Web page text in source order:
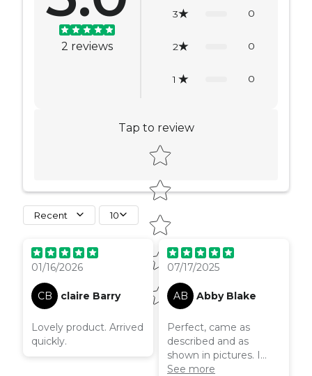
2 reviews
3 0
2 0
1 0
Tap to review
Star rating
Recent 10
01/16/2026
CB claire Barry
Lovely product. Arrived
quickly.
07/17/2025
AB Abby Blake
Perfect, came as
described and as
shown in pictures. I
have had this a couple
See more